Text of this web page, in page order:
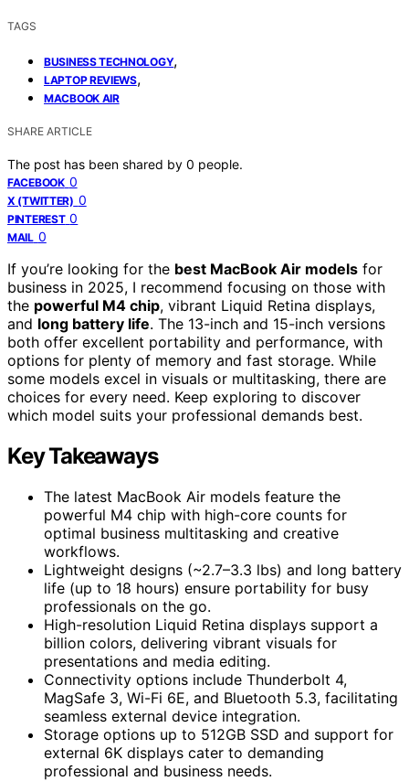
TAGS
BUSINESS TECHNOLOGY,
LAPTOP REVIEWS,
MACBOOK AIR
SHARE ARTICLE
The post has been shared by 0 people.
FACEBOOK 0
X (TWITTER) 0
PINTEREST 0
MAIL 0
If you’re looking for the best MacBook Air models for
business in 2025, I recommend focusing on those with
the powerful M4 chip, vibrant Liquid Retina displays,
and long battery life. The 13-inch and 15-inch versions
both offer excellent portability and performance, with
options for plenty of memory and fast storage. While
some models excel in visuals or multitasking, there are
choices for every need. Keep exploring to discover
which model suits your professional demands best.
Key Takeaways
The latest MacBook Air models feature the
powerful M4 chip with high-core counts for
optimal business multitasking and creative
workflows.
Lightweight designs (~2.7–3.3 lbs) and long battery
life (up to 18 hours) ensure portability for busy
professionals on the go.
High-resolution Liquid Retina displays support a
billion colors, delivering vibrant visuals for
presentations and media editing.
Connectivity options include Thunderbolt 4,
MagSafe 3, Wi-Fi 6E, and Bluetooth 5.3, facilitating
seamless external device integration.
Storage options up to 512GB SSD and support for
external 6K displays cater to demanding
professional and business needs.